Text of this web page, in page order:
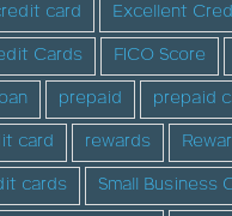
card
Excellent
Cards
FICO Score
prepaid
prepaid
card
rewards
cards
Small Business